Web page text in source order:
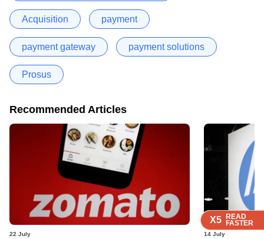
X5 READ
FASTER
X5 READ
FASTER
X5 READ
FASTER
X5 READ
FASTER
Acquisition payment
payment gateway payment solutions
Prosus
Recommended Articles
22 July 14 July
X5 READ
FASTER